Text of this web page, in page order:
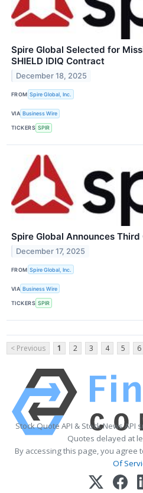
Spire Global Selected for
SHIELD IDIQ Contract
December 18, 2025
FROM Spire Global, Inc.
VIA Business Wire
TICKERS SPIR
Spire Global Announces
December 17, 2025
FROM Spire Global, Inc.
VIA Business Wire
TICKERS SPIR
< Previous 1 2 3 4 5 6
Stock Quote API & Stock News API
Quotes delayed at
By accessing this page, you agree
Of